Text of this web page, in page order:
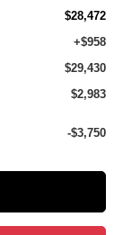
$28,472
+$958
$29,430
$2,983
-$3,750